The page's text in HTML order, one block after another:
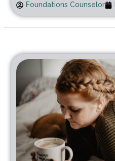
Foundations Counselor